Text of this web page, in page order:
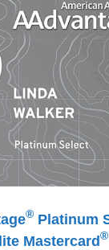
®Platinum
Mastercard®